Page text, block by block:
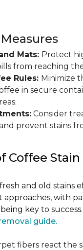
Mats: Protect
from reaching
Rules: Minimize
in secure
Consider
prevent stains
Coffee Stain
and old stains
with
key to success.
guide.
fibers react the